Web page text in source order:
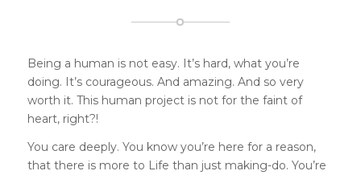
Being a human is not easy. It’s hard, what you’re
doing. It’s courageous. And amazing. And so very
worth it. This human project is not for the faint of
heart, right?!
You care deeply. You know you’re here for a reason,
that there is more to Life than just making-do. You’re